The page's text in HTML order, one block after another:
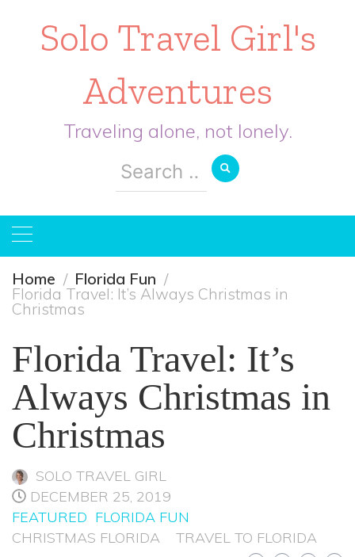
Solo Travel Girl's
Adventures
Traveling alone, not lonely.
Search
for:
Home Florida Fun
Florida Travel: It’s Always Christmas in
Christmas
Florida Travel: It’s
Always Christmas in
Christmas
SOLO TRAVEL GIRL
DECEMBER 25, 2019
FEATURED FLORIDA FUN
CHRISTMAS FLORIDA
TRAVEL TO FLORIDA